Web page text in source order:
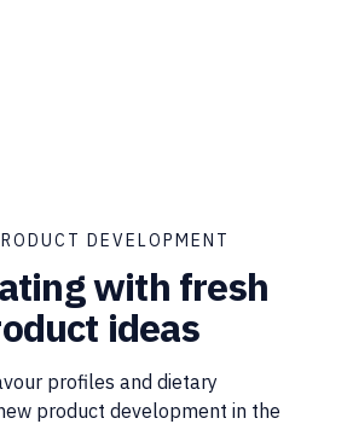
DEVELOPMENT
with fresh
ideas
profiles and dietary
product development in the